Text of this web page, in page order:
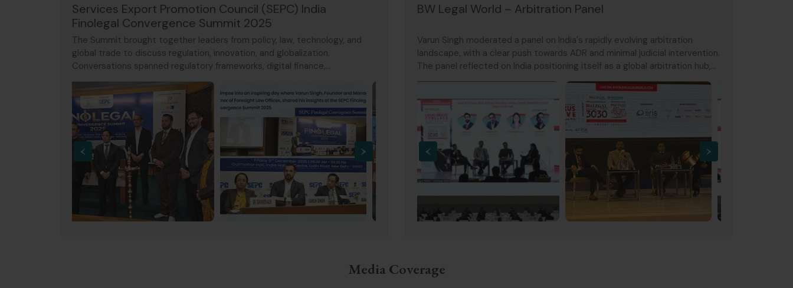
Services Export Promotion Council (SEPC) India
Finolegal Convergence Summit 2025
The Summit brought together leaders from policy, law, technology, and
global trade to discuss regulation, innovation, and globalization.
Conversations spanned regulatory frameworks, digital finance,
cybersecurity, arbitration, and cross-border compliance — marking a step
toward India's vision for Viksit Bharat 2047.
‹ ›
BW Legal World – Arbitration Panel
Varun Singh moderated a panel on India's rapidly evolving arbitration
landscape, with a clear push towards ADR and minimal judicial intervention.
The panel reflected on India positioning itself as a global arbitration hub,
with 2026 potentially marking a defining moment
‹ ›
Media Coverage